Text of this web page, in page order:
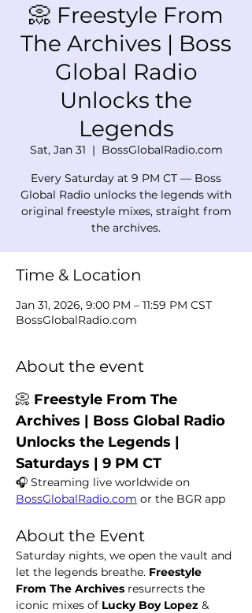
📀 Freestyle From
The Archives | Boss
Global Radio
Unlocks the
Legends
Sat, Jan 31
  |
BossGlobalRadio.com
Every Saturday at 9 PM CT — Boss
Global Radio unlocks the legends with
original freestyle mixes, straight from
the archives.
Time & Location
Jan 31, 2026, 9:00 PM – 11:59 PM CST
BossGlobalRadio.com
About the event
📀 Freestyle From The
Archives | Boss Global Radio
Unlocks the Legends |
Saturdays | 9 PM CT
🎧 Streaming live worldwide on
BossGlobalRadio.com or the BGR app
About the Event
Saturday nights, we open the vault and
let the legends breathe. Freestyle
From The Archives resurrects the
iconic mixes of Lucky Boy Lopez &